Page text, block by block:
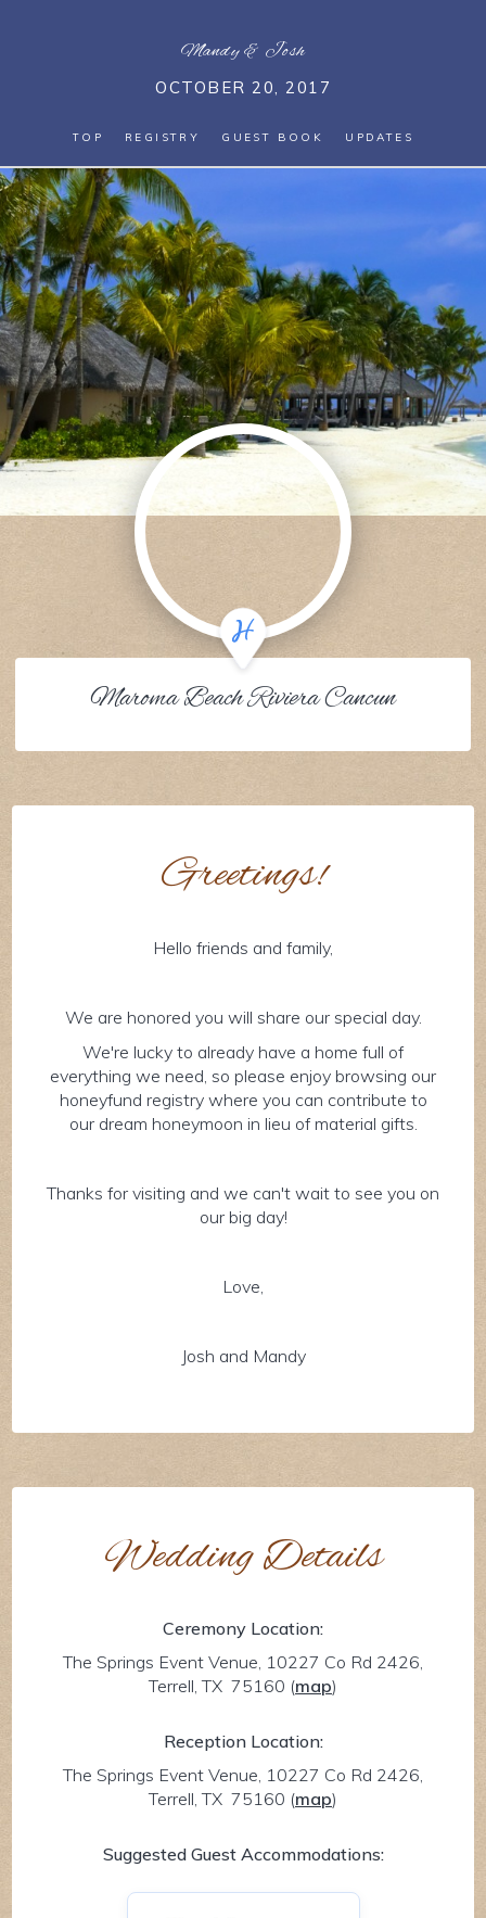
Mandy& Josh
OCTOBER 20, 2017
TOP REGISTRY GUEST BOOK UPDATES
Maroma Beach Riviera Cancun
Greetings!
Hello friends and family,
We are honored you will share our special day.
We're lucky to already have a home full of
everything we need, so please enjoy browsing our
honeyfund registry where you can contribute to
our dream honeymoon in lieu of material gifts.
Thanks for visiting and we can't wait to see you on
our big day!
Love,
Josh and Mandy
Wedding Details
Ceremony Location:
The Springs Event Venue, 10227 Co Rd 2426,
Terrell, TX 75160 (map)
Reception Location:
The Springs Event Venue, 10227 Co Rd 2426,
Terrell, TX 75160 (map)
Suggested Guest Accommodations: